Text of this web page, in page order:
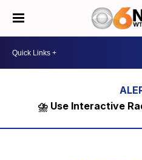
⛈️ Use Interactive